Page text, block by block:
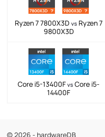
Ryzen 7 7800X3D vs Ryzen 7
9800X3D
Core i5-13400F vs Core i5-
14400F
© 2026 - hardwareDB